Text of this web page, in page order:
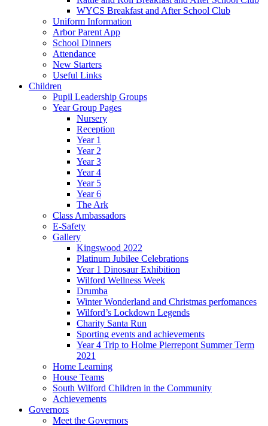
WYCS Breakfast and After School Club
Uniform Information
Arbor Parent App
School Dinners
Attendance
New Starters
Useful Links
Children
Pupil Leadership Groups
Year Group Pages
Nursery
Reception
Year 1
Year 2
Year 3
Year 4
Year 5
Year 6
The Ark
Class Ambassadors
E-Safety
Gallery
Kingswood 2022
Platinum Jubilee Celebrations
Year 1 Dinosaur Exhibition
Wilford Wellness Week
Drumba
Winter Wonderland and Christmas perfomances
Wilford’s Lockdown Legends
Charity Santa Run
Sporting events and achievements
Year 4 Trip to Holme Pierrepont Summer Term
2021
Home Learning
House Teams
South Wilford Children in the Community
Achievements
Governors
Meet the Governors